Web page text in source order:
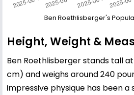
Ben Roethlisberger's
Height, Weight &
Ben Roethlisberger stands tall
cm) and weighs around 240
impressive physique has been